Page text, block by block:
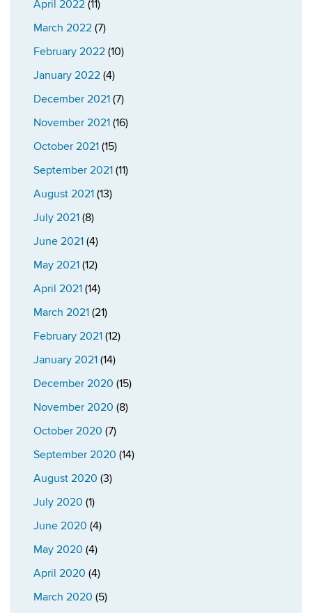
April 2022 (11)
March 2022 (7)
February 2022 (10)
January 2022 (4)
December 2021 (7)
November 2021 (16)
October 2021 (15)
September 2021 (11)
August 2021 (13)
July 2021 (8)
June 2021 (4)
May 2021 (12)
April 2021 (14)
March 2021 (21)
February 2021 (12)
January 2021 (14)
December 2020 (15)
November 2020 (8)
October 2020 (7)
September 2020 (14)
August 2020 (3)
July 2020 (1)
June 2020 (4)
May 2020 (4)
April 2020 (4)
March 2020 (5)